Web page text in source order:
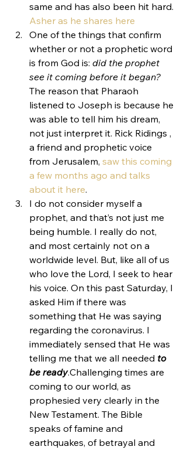
same and has also been hit hard.
Asher as he shares here
One of the things that confirm
whether or not a prophetic word
is from God is: did the prophet
see it coming before it began?
The reason that Pharaoh
listened to Joseph is because he
was able to tell him his dream,
not just interpret it. Rick Ridings ,
a friend and prophetic voice
from Jerusalem, saw this coming
a few months ago and talks
about it here.
I do not consider myself a
prophet, and that’s not just me
being humble. I really do not,
and most certainly not on a
worldwide level. But, like all of us
who love the Lord, I seek to hear
his voice. On this past Saturday, I
asked Him if there was
something that He was saying
regarding the coronavirus. I
immediately sensed that He was
telling me that we all needed to
be ready.Challenging times are
coming to our world, as
prophesied very clearly in the
New Testament. The Bible
speaks of famine and
earthquakes, of betrayal and